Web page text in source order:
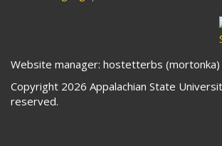
Website manager: hostetterbs (mortonka)
Copyright 2026 Appalachian State
reserved.